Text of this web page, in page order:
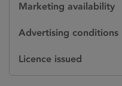
Marketing availability
Advertising conditions
Licence issued